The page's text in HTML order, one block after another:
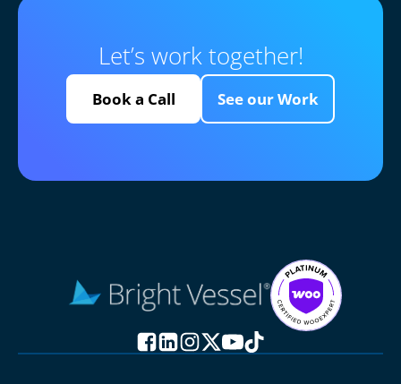
Let’s work together!
Book a Call See our Work